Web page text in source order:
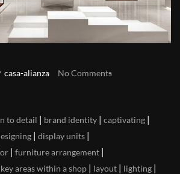
casa-alianza No Comments
to detail | brand identity | captivating |
| display units |
| furniture arrangement |
key areas within a shop | layout | lighting |